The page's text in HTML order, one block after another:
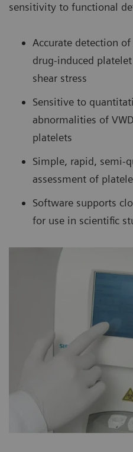
sensitivity to functional
Accurate detection
drug-induced
shear stress
Sensitive to
abnormalities of
platelets
Simple, rapid, semi-
assessment of
Software supports
for use in scientific